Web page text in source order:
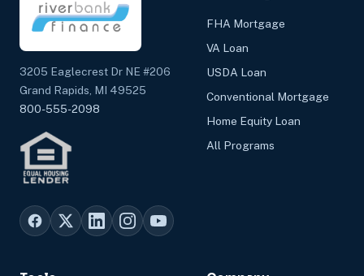
3205 Eaglecrest Dr NE #206
Grand Rapids, MI 49525
800-555-2098
FHA Mortgage
VA Loan
USDA Loan
Conventional Mortgage
Home Equity Loan
All Programs